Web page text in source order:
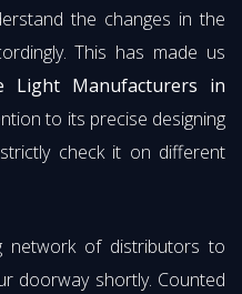
the changes in the
This has made us
Light Manufacturers in
to its precise designing
check it on different
network of distributors to
doorway shortly. Counted